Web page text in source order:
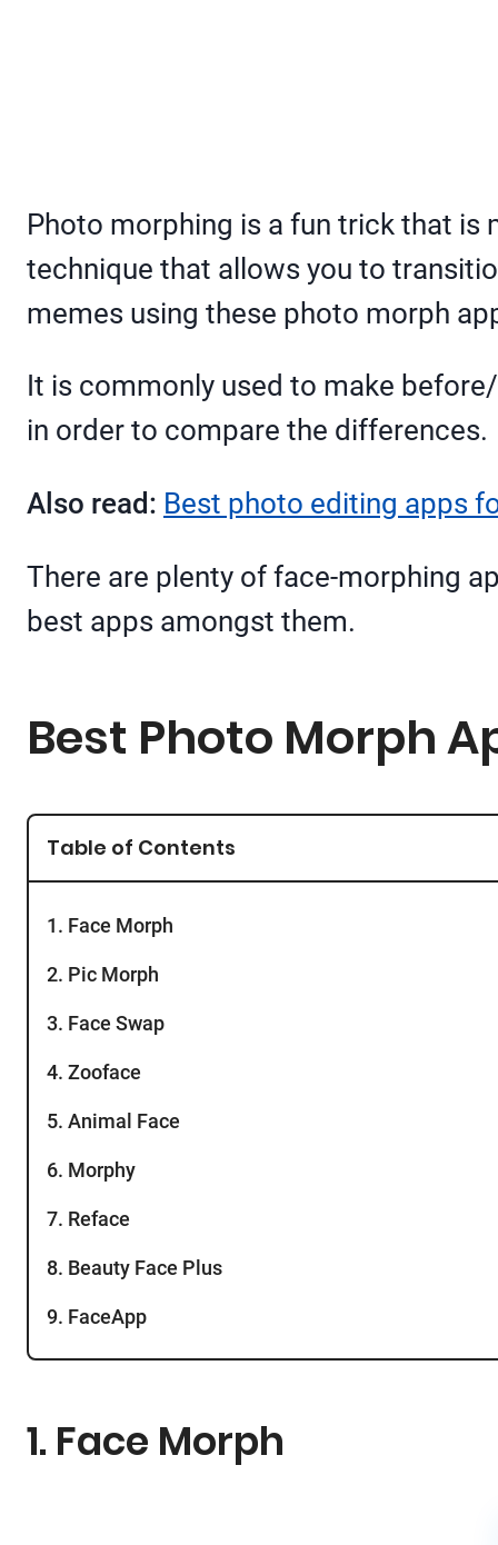
Photo morphing is a fun trick that
technique that allows you to
memes using these photo morph
It is commonly used to make
in order to compare the differences.
Also read: Best photo editing apps
There are plenty of face-morphing
best apps amongst them.
Best Photo Morph
Table of Contents
1. Face Morph
2. Pic Morph
3. Face Swap
4. Zooface
5. Animal Face
6. Morphy
7. Reface
8. Beauty Face Plus
9. FaceApp
1. Face Morph